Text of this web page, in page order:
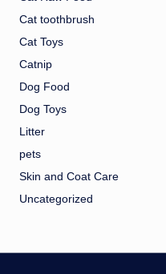
Cat toothbrush
Cat Toys
Catnip
Dog Food
Dog Toys
Litter
pets
Skin and Coat Care
Uncategorized